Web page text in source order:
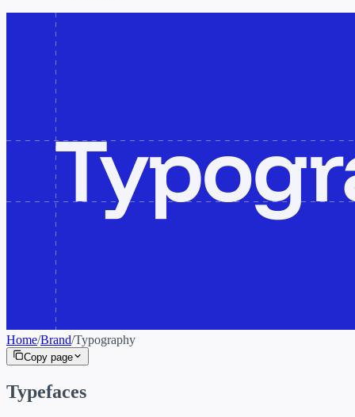
Home/Brand/Typography
Copy page
Typefaces